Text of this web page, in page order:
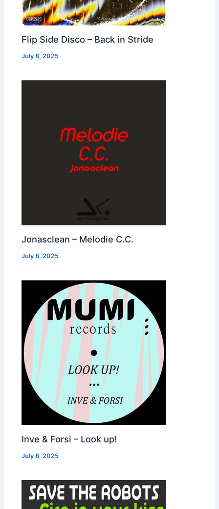
Flip Side Disco – Back in Stride
July 8, 2025
Jonasclean – Melodie C.C.
July 8, 2025
Inve & Forsi – Look up!
July 8, 2025